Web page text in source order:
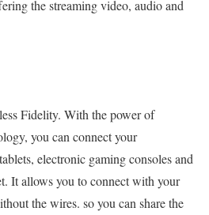
the streaming video, audio and
Fidelity. With the power of
you can connect your
electronic gaming consoles and
It allows you to connect with your
the wires. so you can share the